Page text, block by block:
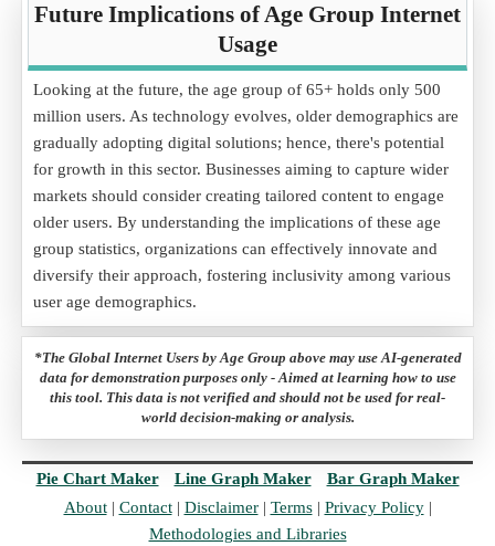
Future Implications of Age Group Internet
Usage
Looking at the future, the age group of 65+ holds only 500
million users. As technology evolves, older demographics are
gradually adopting digital solutions; hence, there's potential
for growth in this sector. Businesses aiming to capture wider
markets should consider creating tailored content to engage
older users. By understanding the implications of these age
group statistics, organizations can effectively innovate and
diversify their approach, fostering inclusivity among various
user age demographics.
*The Global Internet Users by Age Group above may use AI-generated
data for demonstration purposes only - Aimed at learning how to use
this tool. This data is not verified and should not be used for real-
world decision-making or analysis.
Pie Chart Maker Line Graph Maker
Bar Graph Maker
About| Contact| Disclaimer| Terms| Privacy Policy|
Methodologies and Libraries